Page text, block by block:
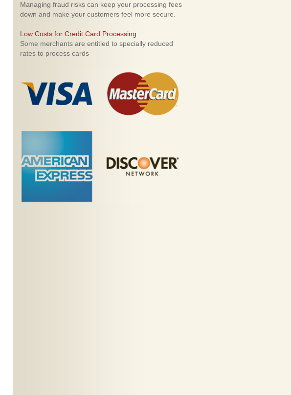
Managing fraud risks can keep your processing fees
down and make your customers feel more secure.
Low Costs for Credit Card Processing
Some merchants are entitled to specially reduced
rates to process cards